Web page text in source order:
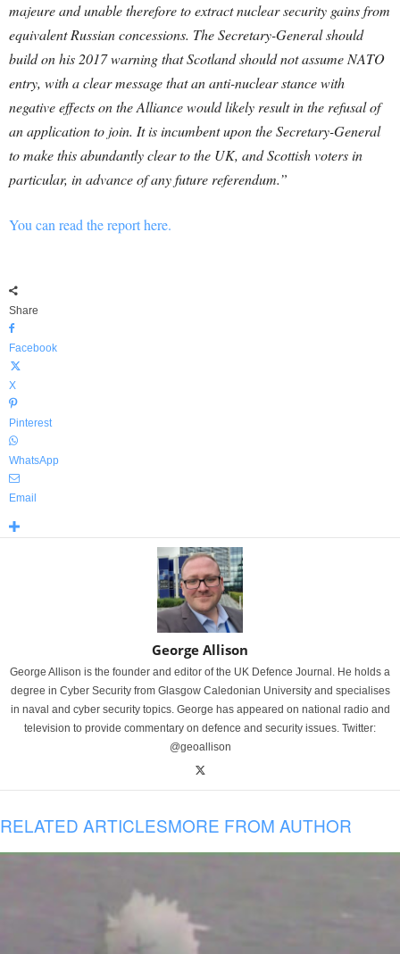
majeure and unable therefore to extract nuclear security gains from
equivalent Russian concessions. The Secretary-General should
build on his 2017 warning that Scotland should not assume NATO
entry, with a clear message that an anti-nuclear stance with
negative effects on the Alliance would likely result in the refusal of
an application to join. It is incumbent upon the Secretary-General
to make this abundantly clear to the UK, and Scottish voters in
particular, in advance of any future referendum.”
You can read the report here.
Share
Facebook
X
Pinterest
WhatsApp
Email
George Allison
George Allison is the founder and editor of the UK Defence Journal. He holds a
degree in Cyber Security from Glasgow Caledonian University and specialises
in naval and cyber security topics. George has appeared on national radio and
television to provide commentary on defence and security issues. Twitter:
@geoallison
RELATED ARTICLESMORE FROM AUTHOR